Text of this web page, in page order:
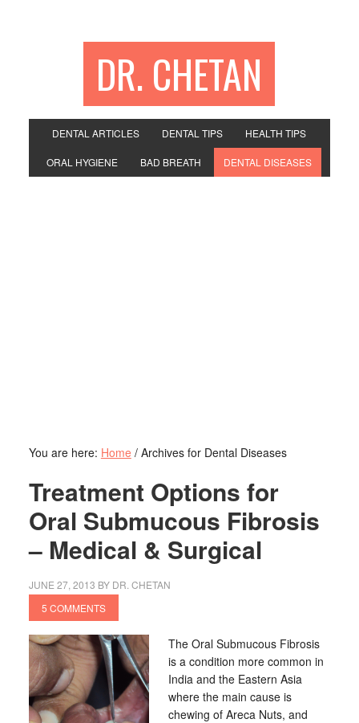
DR. CHETAN
DENTAL ARTICLES DENTAL TIPS HEALTH TIPS
ORAL HYGIENE BAD BREATH DENTAL DISEASES
You are here: Home /Archives for Dental Diseases
Treatment Options for
Oral Submucous Fibrosis
– Medical & Surgical
JUNE 27, 2013 BY DR. CHETAN
5 COMMENTS
The Oral Submucous Fibrosis
is a condition more common in
India and the Eastern Asia
where the main cause is
chewing of Areca Nuts, and